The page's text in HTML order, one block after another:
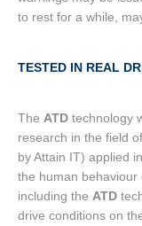
to rest for a while,
TESTED IN REAL
The ATD technology
research in the field
by Attain IT) applied
the human behaviour
including the ATD
drive conditions on